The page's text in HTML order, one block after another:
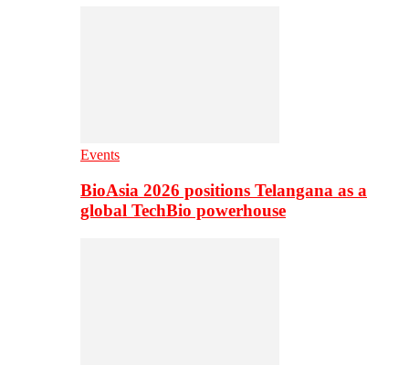
Events
BioAsia 2026 positions Telangana as a
global TechBio powerhouse